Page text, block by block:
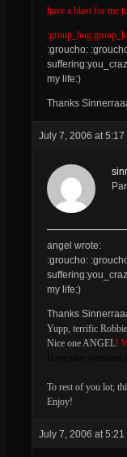
have a blast for me
:groucho:
my life:)
Thanks
July 7, 2006 at 5:17
angel wrote:
:groucho:
my life:)
Thanks
Yupp, terrific
Nice one ANGEL!
To rest of you lot;
Enjoy!
July 7, 2006 at 5:21